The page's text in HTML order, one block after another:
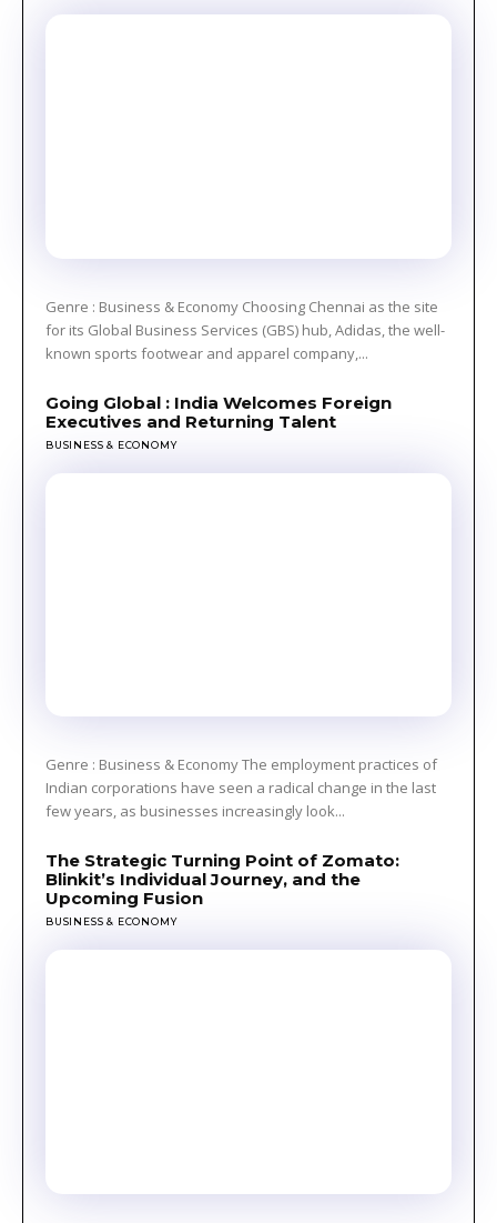
Genre : Business & Economy Choosing Chennai as the site
for its Global Business Services (GBS) hub, Adidas, the well-
known sports footwear and apparel company,...
Going Global : India Welcomes Foreign
Executives and Returning Talent
BUSINESS & ECONOMY
Genre : Business & Economy The employment practices of
Indian corporations have seen a radical change in the last
few years, as businesses increasingly look...
The Strategic Turning Point of Zomato:
Blinkit’s Individual Journey, and the
Upcoming Fusion
BUSINESS & ECONOMY